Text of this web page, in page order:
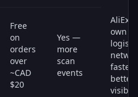
Free
on
orders
over
~CAD
$20
Yes —
more
scan
events
own
faster
better